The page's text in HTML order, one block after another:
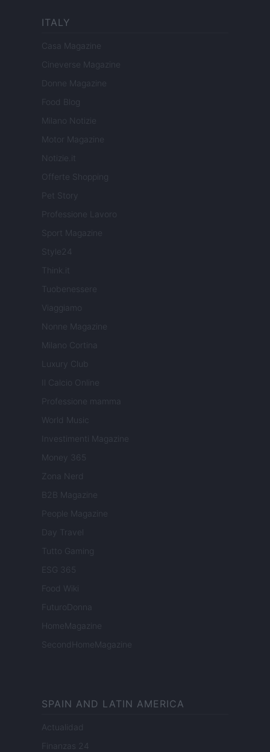
ITALY
Casa Magazine
Cineverse Magazine
Donne Magazine
Food Blog
Milano Notizie
Motor Magazine
Notizie.it
Offerte Shopping
Pet Story
Professione Lavoro
Sport Magazine
Style24
Think.it
Tuobenessere
Viaggiamo
Nonne Magazine
Milano Cortina
Luxury Club
Il Calcio Online
Professione mamma
World Music
Investimenti Magazine
Money 365
Zona Nerd
B2B Magazine
People Magazine
Day Travel
Tutto Gaming
ESG 365
Food Wiki
FuturoDonna
HomeMagazine
SecondHomeMagazine
SPAIN AND LATIN AMERICA
Actualidad
Finanzas 24